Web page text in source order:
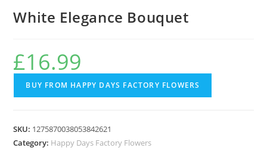
White Elegance Bouquet
£16.99
BUY FROM HAPPY DAYS FACTORY FLOWERS
SKU: 1275870038053842621
Category: Happy Days Factory Flowers